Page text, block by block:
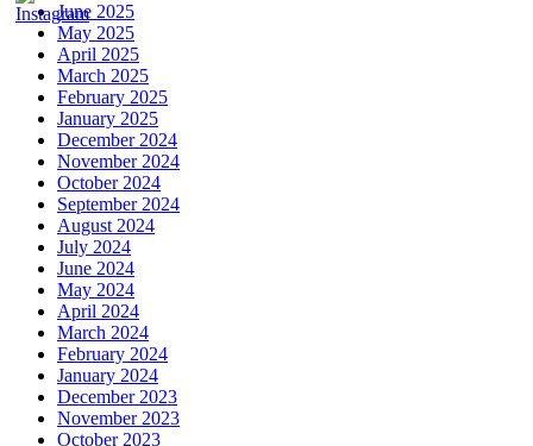
June 2025
May 2025
April 2025
March 2025
February 2025
January 2025
December 2024
November 2024
October 2024
September 2024
August 2024
July 2024
June 2024
May 2024
April 2024
March 2024
February 2024
January 2024
December 2023
November 2023
October 2023